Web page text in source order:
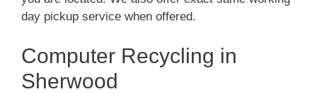
day pickup service when offered.
Computer Recycling in
Sherwood